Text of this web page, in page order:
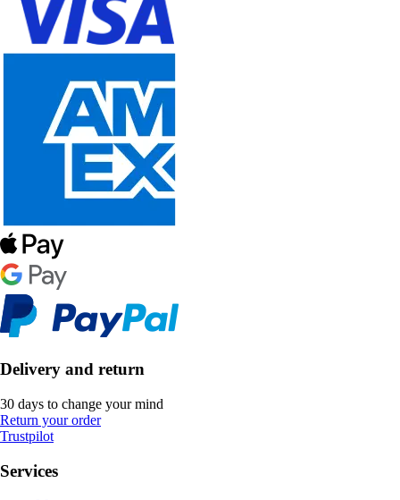
Delivery and return
30 days to change your mind
Return your order
Trustpilot
Services